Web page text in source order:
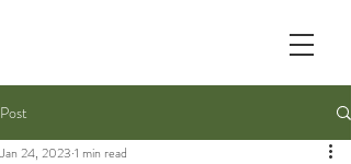
Post
Jan 24, 2023 1 min read